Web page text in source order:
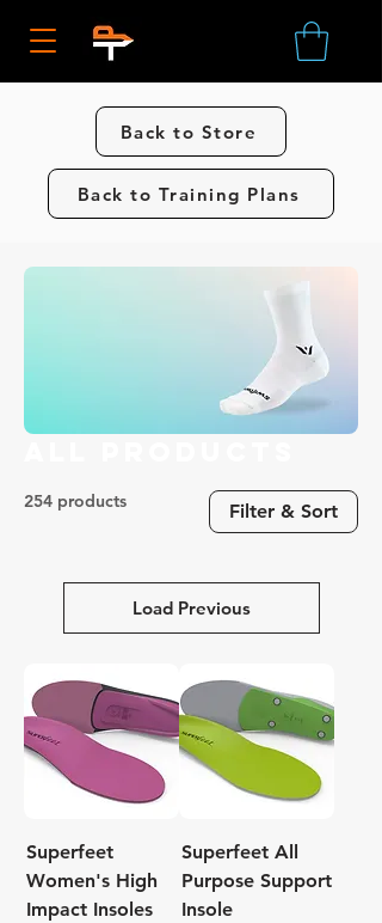
Back to Store
Back to Training Plans
254 products Filter & Sort
Load Previous
Superfeet
Women's High
Impact Insoles
Superfeet All
Purpose Support
Insole